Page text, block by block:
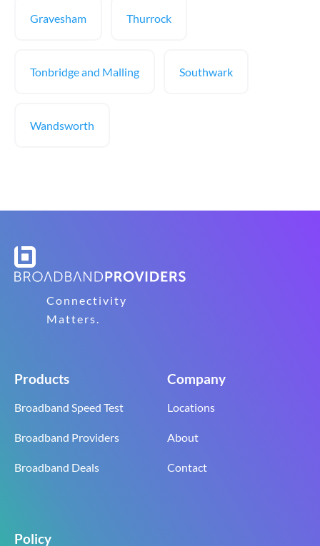
Gravesham Thurrock
Tonbridge and Malling Southwark
Wandsworth
Connectivity
Matters.
Products
Broadband Speed Test
Broadband Providers
Broadband Deals
Company
Locations
About
Contact
Policy